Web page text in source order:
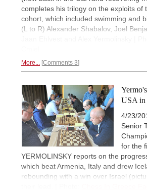
completes his trilogy on the exploits of
cohort, which included swimming and
(L to R) Alexander Shabalov, Joel
More... Comments 3
USA in
4/23/
Senior
for the
YERMOLINSKY reports on the
which beat Armenia, Italy and drew
rebounding with a win over Israel